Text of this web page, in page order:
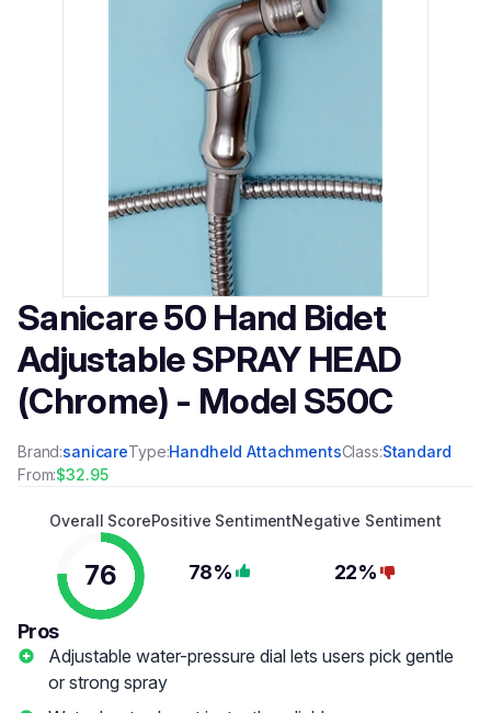
Sanicare 50 Hand Bidet
Adjustable SPRAY HEAD
(Chrome) - Model S50C
Brand:sanicareType:Handheld AttachmentsClass:Standard
From:$32.95
Overall Score
76
Positive Sentiment
78%
Negative Sentiment
22%
Pros
Adjustable water-pressure dial lets users pick gentle
or strong spray